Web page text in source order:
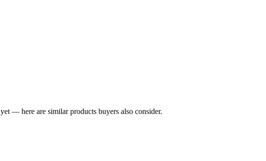
yet — here are similar products buyers also consider.